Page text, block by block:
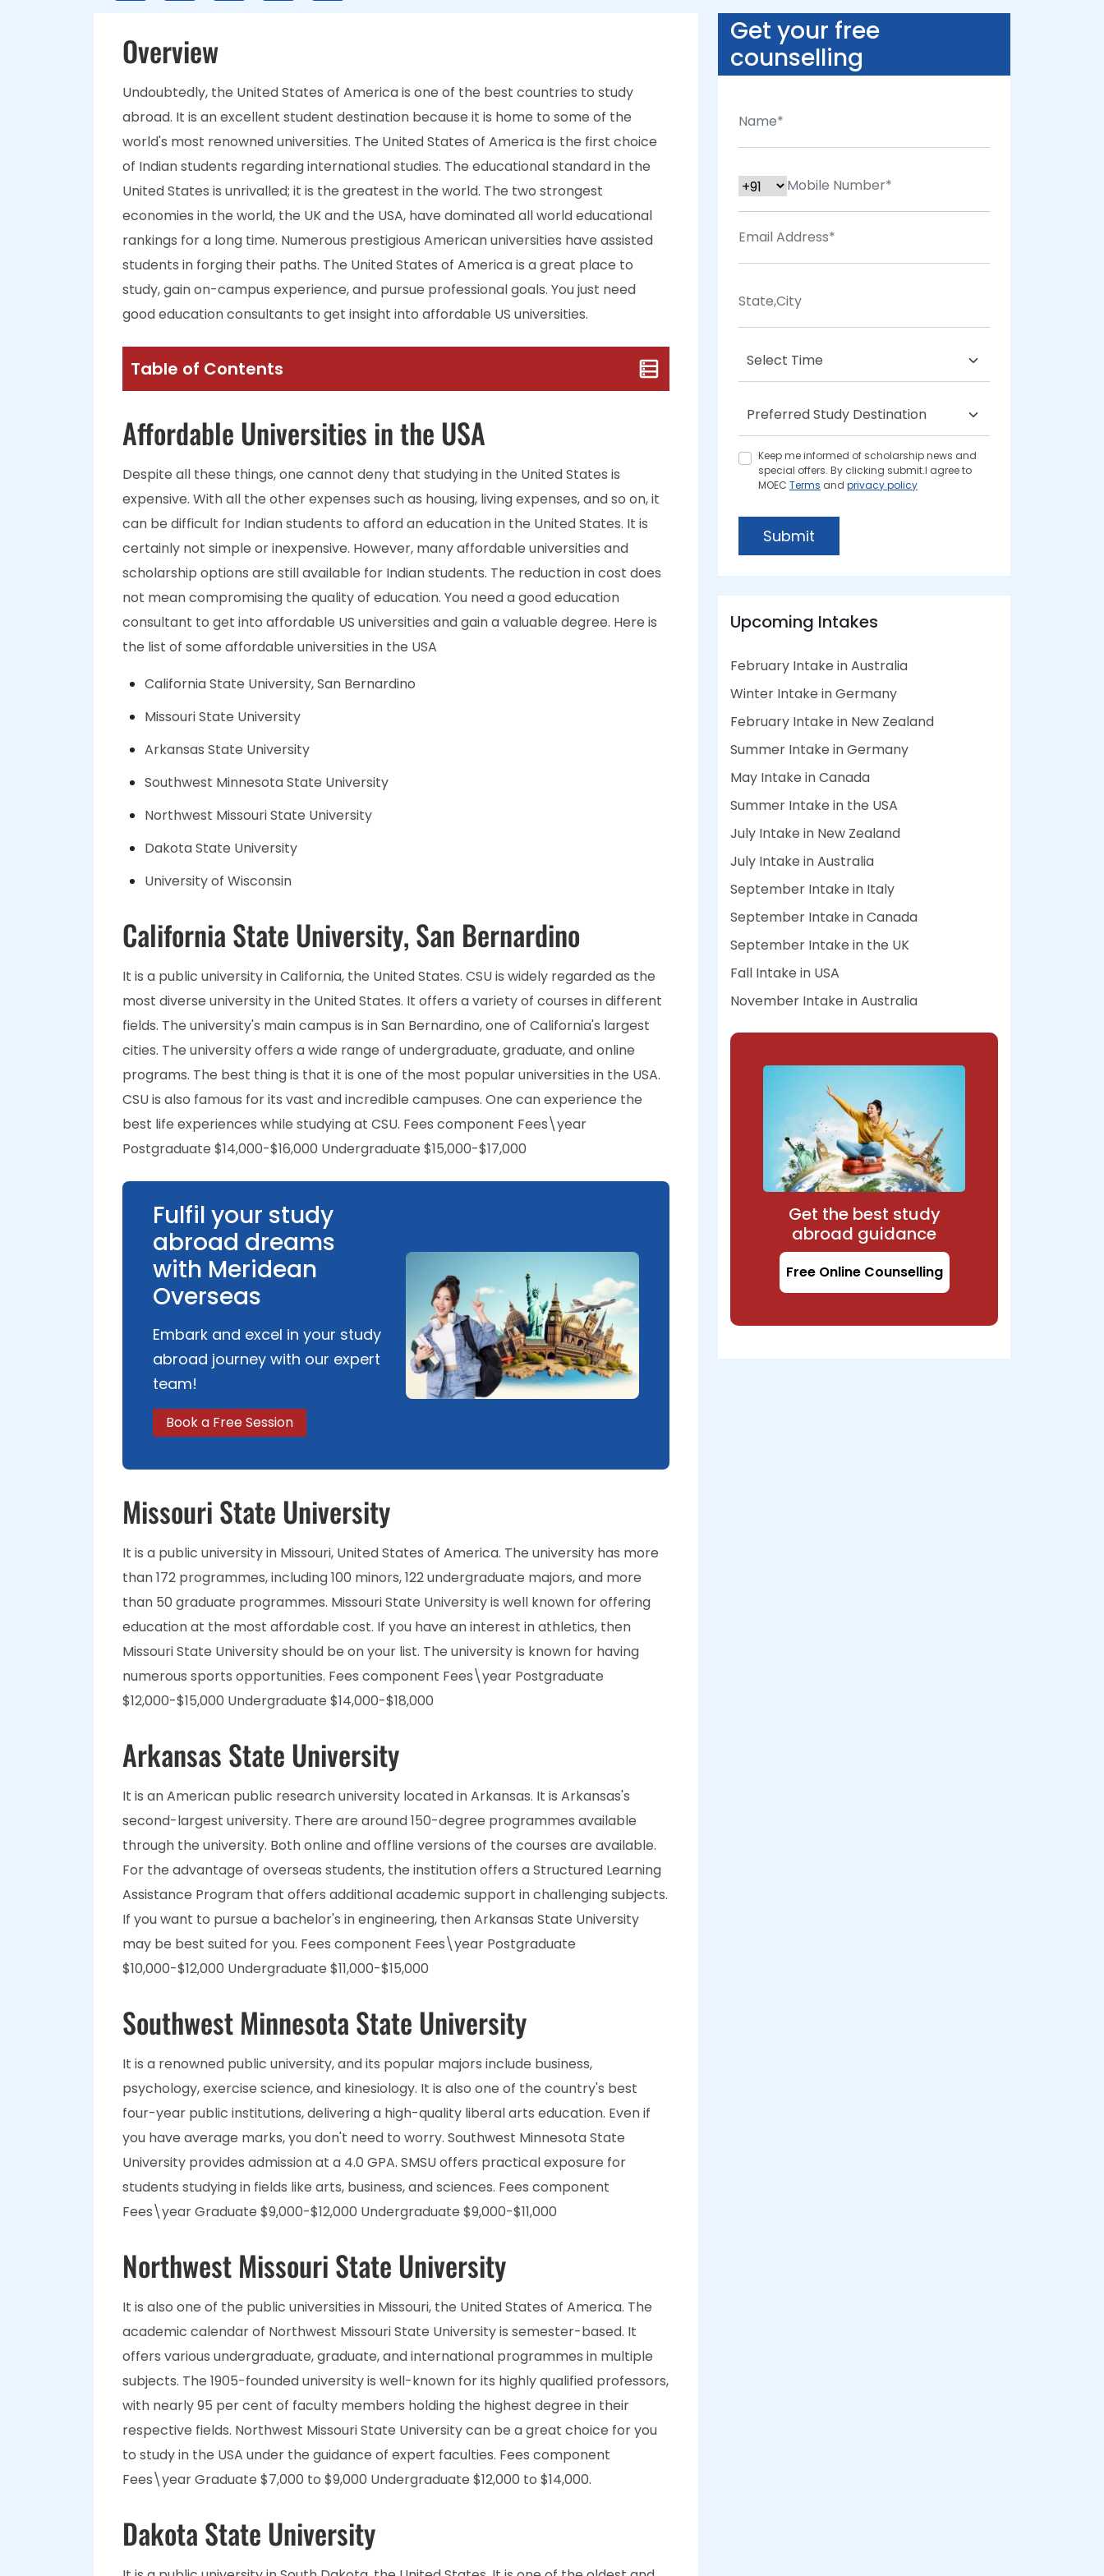
Overview
Undoubtedly, the United States of America is one of the best countries to study
abroad. It is an excellent student destination because it is home to some of the
world's most renowned universities. The United States of America is the first choice
of Indian students regarding international studies. The educational standard in the
United States is unrivalled; it is the greatest in the world. The two strongest
economies in the world, the UK and the USA, have dominated all world educational
rankings for a long time. Numerous prestigious American universities have assisted
students in forging their paths. The United States of America is a great place to
study, gain on-campus experience, and pursue professional goals. You just need
good education consultants to get insight into affordable US universities.
Table of Contents
Affordable Universities in the USA
Despite all these things, one cannot deny that studying in the United States is
expensive. With all the other expenses such as housing, living expenses, and so on, it
can be difficult for Indian students to afford an education in the United States. It is
certainly not simple or inexpensive. However, many affordable universities and
scholarship options are still available for Indian students. The reduction in cost does
not mean compromising the quality of education. You need a good education
consultant to get into affordable US universities and gain a valuable degree. Here is
the list of some affordable universities in the USA
California State University, San Bernardino
Missouri State University
Arkansas State University
Southwest Minnesota State University
Northwest Missouri State University
Dakota State University
University of Wisconsin
California State University, San Bernardino
It is a public university in California, the United States. CSU is widely regarded as the
most diverse university in the United States. It offers a variety of courses in different
fields. The university's main campus is in San Bernardino, one of California's largest
cities. The university offers a wide range of undergraduate, graduate, and online
programs. The best thing is that it is one of the most popular universities in the USA.
CSU is also famous for its vast and incredible campuses. One can experience the
best life experiences while studying at CSU. Fees component Fees\year
Postgraduate $14,000-$16,000 Undergraduate $15,000-$17,000
Fulfil your study
abroad dreams
with Meridean
Overseas
Embark and excel in your study
abroad journey with our expert
team!
Book a Free Session
Missouri State University
It is a public university in Missouri, United States of America. The university has more
than 172 programmes, including 100 minors, 122 undergraduate majors, and more
than 50 graduate programmes. Missouri State University is well known for offering
education at the most affordable cost. If you have an interest in athletics, then
Missouri State University should be on your list. The university is known for having
numerous sports opportunities. Fees component Fees\year Postgraduate
$12,000-$15,000 Undergraduate $14,000-$18,000
Arkansas State University
It is an American public research university located in Arkansas. It is Arkansas's
second-largest university. There are around 150-degree programmes available
through the university. Both online and offline versions of the courses are available.
For the advantage of overseas students, the institution offers a Structured Learning
Assistance Program that offers additional academic support in challenging subjects.
If you want to pursue a bachelor's in engineering, then Arkansas State University
may be best suited for you. Fees component Fees\year Postgraduate
$10,000-$12,000 Undergraduate $11,000-$15,000
Southwest Minnesota State University
It is a renowned public university, and its popular majors include business,
psychology, exercise science, and kinesiology. It is also one of the country's best
four-year public institutions, delivering a high-quality liberal arts education. Even if
you have average marks, you don't need to worry. Southwest Minnesota State
University provides admission at a 4.0 GPA. SMSU offers practical exposure for
students studying in fields like arts, business, and sciences. Fees component
Fees\year Graduate $9,000-$12,000 Undergraduate $9,000-$11,000
Northwest Missouri State University
It is also one of the public universities in Missouri, the United States of America. The
academic calendar of Northwest Missouri State University is semester-based. It
offers various undergraduate, graduate, and international programmes in multiple
subjects. The 1905-founded university is well-known for its highly qualified professors,
with nearly 95 per cent of faculty members holding the highest degree in their
respective fields. Northwest Missouri State University can be a great choice for you
to study in the USA under the guidance of expert faculties. Fees component
Fees\year Graduate $7,000 to $9,000 Undergraduate $12,000 to $14,000.
Dakota State University
Get your free
counselling
Keep me informed of scholarship news and
special offers. By clicking submit.I agree to
MOEC Terms and privacy policy
Submit
Upcoming Intakes
February Intake in Australia
Winter Intake in Germany
February Intake in New Zealand
Summer Intake in Germany
May Intake in Canada
Summer Intake in the USA
July Intake in New Zealand
July Intake in Australia
September Intake in Italy
September Intake in Canada
September Intake in the UK
Fall Intake in USA
November Intake in Australia
Get the best study
abroad guidance
Free Online Counselling